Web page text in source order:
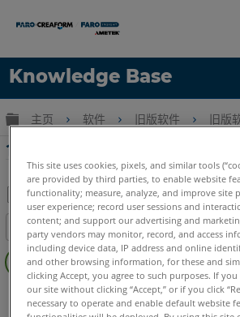
Knowledge Base
语言
获取帮助 注册
扩展/隐缩全局层次
主页 软件 旧版软件 旧版
合并PhoToPlan中的图像
另
存
为
PDF
目录
页
CAD Plugin PhoToPlan Ultimate
PhoToPlan PhoToPlan Basic
This site uses cookies, pixels, and similar tools
are provided by third parties, to enable website
functionality; measure, analyze, and improve site
user experience; record user sessions and
content; and support our advertising and
party vendors may monitor, record, and access
including device data, IP address and online
and other browsing information, for these and
clicking Accept, you agree to such purposes. If
our site without clicking “Accept,” or if you click
necessary to operate and enable default website